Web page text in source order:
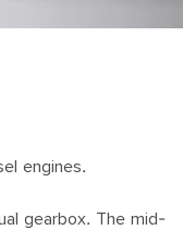
engines.
gearbox. The mid-